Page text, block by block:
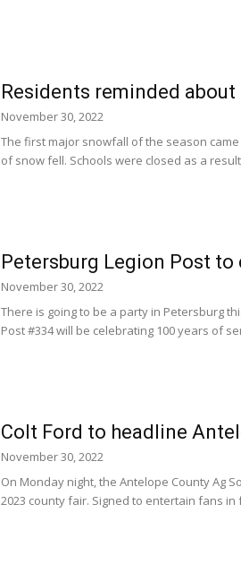
Residents reminded about
November 30, 2022
The first major snowfall of the season
of snow fell. Schools were closed as a
Petersburg Legion Post to
November 30, 2022
There is going to be a party in Petersburg
Post #334 will be celebrating 100 years of
Colt Ford to headline
November 30, 2022
On Monday night, the Antelope County Ag
2023 county fair. Signed to entertain fans in